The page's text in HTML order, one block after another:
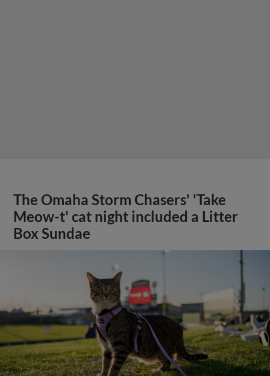
The Omaha Storm Chasers' 'Take
Meow-t' cat night included a Litter
Box Sundae